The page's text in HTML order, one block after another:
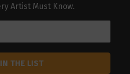
Artist Must Know.